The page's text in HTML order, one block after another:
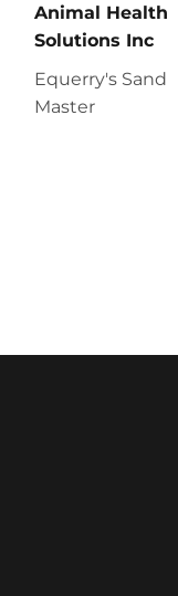
Animal Health
Solutions Inc
Equerry's Sand
Master